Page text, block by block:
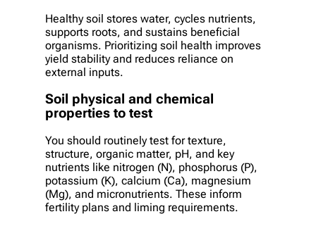
Healthy soil stores water, cycles nutrients,
supports roots, and sustains beneficial
organisms. Prioritizing soil health improves
yield stability and reduces reliance on
external inputs.
Soil physical and chemical
properties to test
You should routinely test for texture,
structure, organic matter, pH, and key
nutrients like nitrogen (N), phosphorus (P),
potassium (K), calcium (Ca), magnesium
(Mg), and micronutrients. These inform
fertility plans and liming requirements.